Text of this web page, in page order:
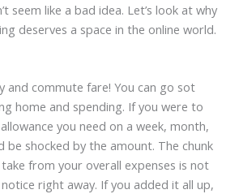
seem like a bad idea. Let’s look at why
deserves a space in the online world.
and commute fare! You can go sot
home and spending. If you were to
you need on a week, month,
be shocked by the amount. The chunk
from your overall expenses is not
right away. If you added it all up,